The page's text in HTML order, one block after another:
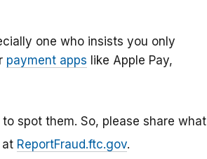
one who insists you only
payment apps like Apple Pay,
spot them. So, please share what
at ReportFraud.ftc.gov.